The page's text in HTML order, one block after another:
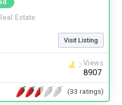
Real Estate
Visit Listing
Views
8907
(33 ratings)